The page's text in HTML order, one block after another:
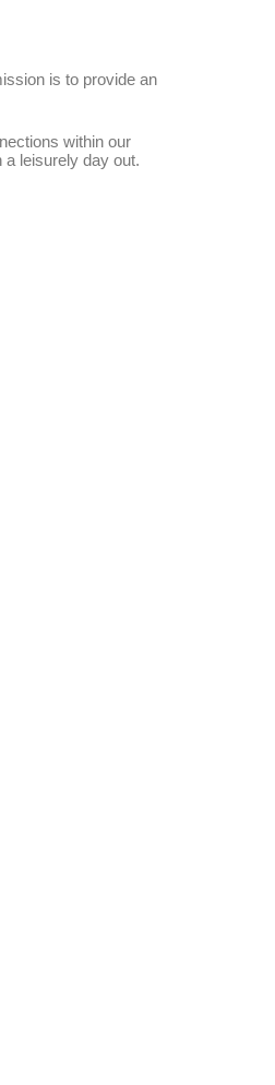
is to provide an
within our
leisurely day out.